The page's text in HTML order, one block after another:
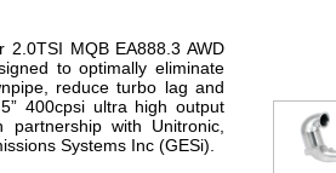
2.0TSI MQB EA888.3 AWD
to optimally eliminate
reduce turbo lag and
400cpsi ultra high output
partnership with Unitronic,
Systems Inc (GESi).